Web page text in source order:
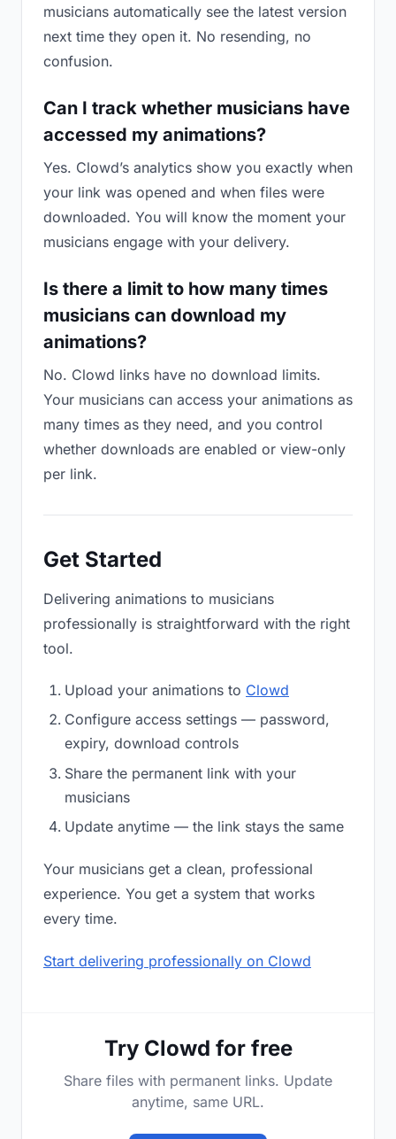
musicians automatically see the latest version
next time they open it. No resending, no
confusion.
Can I track whether musicians have
accessed my animations?
Yes. Clowd’s analytics show you exactly when
your link was opened and when files were
downloaded. You will know the moment your
musicians engage with your delivery.
Is there a limit to how many times
musicians can download my
animations?
No. Clowd links have no download limits.
Your musicians can access your animations as
many times as they need, and you control
whether downloads are enabled or view-only
per link.
Get Started
Delivering animations to musicians
professionally is straightforward with the right
tool.
Upload your animations to Clowd
Configure access settings — password,
expiry, download controls
Share the permanent link with your
musicians
Update anytime — the link stays the same
Your musicians get a clean, professional
experience. You get a system that works
every time.
Start delivering professionally on Clowd
Try Clowd for free
Share files with permanent links. Update
anytime, same URL.